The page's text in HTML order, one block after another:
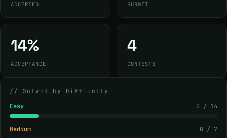
ACCEPTED SUBMIT
14%
ACCEPTANCE
4
CONTESTS
// Solved by Difficulty
Easy 2 / 14
Medium 0 / 7